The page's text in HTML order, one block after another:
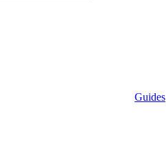
Guides